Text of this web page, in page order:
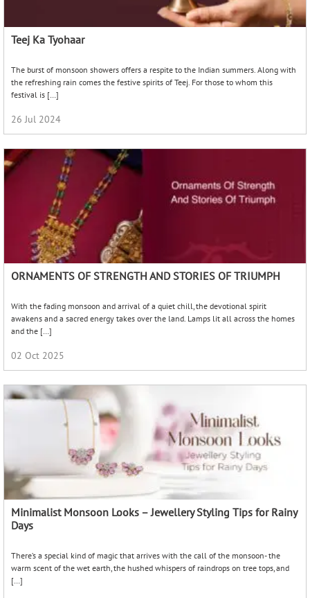
Teej Ka Tyohaar
The burst of monsoon showers offers a respite to the Indian summers. Along with
the refreshing rain comes the festive spirits of Teej. For those to whom this
festival is […]
26 Jul 2024
ORNAMENTS OF STRENGTH AND STORIES OF TRIUMPH
With the fading monsoon and arrival of a quiet chill, the devotional spirit
awakens and a sacred energy takes over the land. Lamps lit all across the homes
and the […]
02 Oct 2025
Minimalist Monsoon Looks – Jewellery Styling Tips for Rainy
Days
There’s a special kind of magic that arrives with the call of the monsoon- the
warm scent of the wet earth, the hushed whispers of raindrops on tree tops, and
[…]